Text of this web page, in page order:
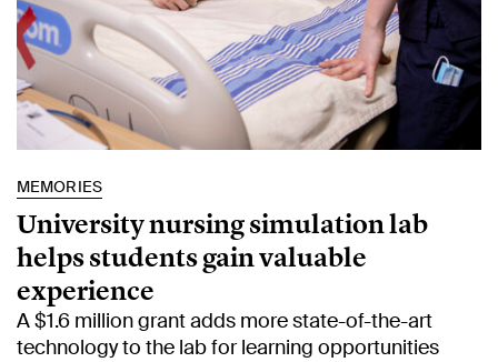
MEMORIES
University nursing simulation lab
helps students gain valuable
experience
A $1.6 million grant adds more state-of-the-art
technology to the lab for learning opportunities